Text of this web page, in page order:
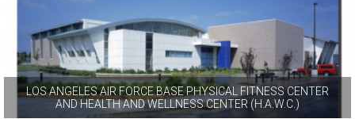
LOS ANGELES AIR FORCE BASE PHYSICAL FITNESS CENTER
AND HEALTH AND WELLNESS CENTER (H.A.W.C.)